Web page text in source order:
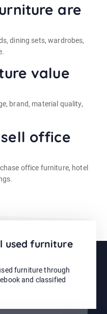
are
dining sets, wardrobes,
value
brand, material quality,
sell office
office furniture, hotel
used furniture
furniture through
and classified